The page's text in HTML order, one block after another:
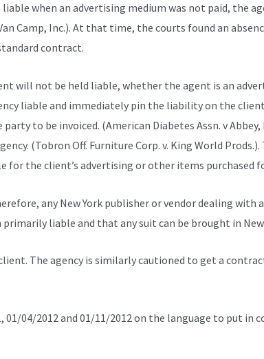
when an advertising medium was not paid, the
Camp, Inc.). At that time, the courts found an
contract.
will not be held liable, whether the agent is an
liable and immediately pin the liability on the
to be invoiced. (American Diabetes Assn. v Abbey,
(Tobron Off. Furniture Corp. v. King World
for the client’s advertising or other items purchased
any New York publisher or vendor dealing with
liable and that any suit can be brought in New
The agency is similarly cautioned to get a
04/2012 and 01/11/2012 on the language to put in